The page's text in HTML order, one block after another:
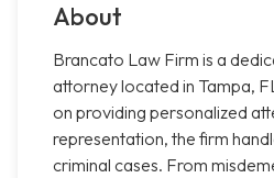
About
Brancato Law Firm is a
attorney located in Tampa,
on providing personalized
representation, the firm
criminal cases. From